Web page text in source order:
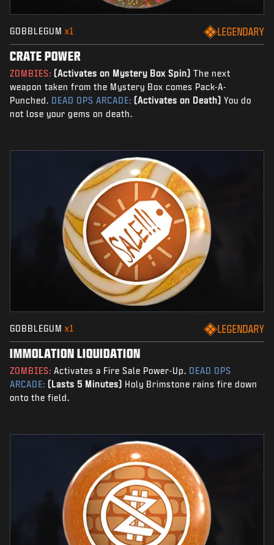
GOBBLEGUM x1 LEGENDARY
CRATE POWER
ZOMBIES: (Activates on Mystery Box Spin) The next
weapon taken from the Mystery Box comes Pack-A-
Punched. DEAD OPS ARCADE: (Activates on Death) You do
not lose your gems on death.
GOBBLEGUM x1 LEGENDARY
IMMOLATION LIQUIDATION
ZOMBIES: Activates a Fire Sale Power-Up.
DEAD OPS
ARCADE: (Lasts 5 Minutes) Holy Brimstone rains fire down
onto the field.